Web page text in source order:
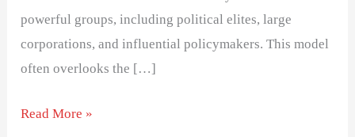
powerful groups, including political elites, large
corporations, and influential policymakers. This model
often overlooks the […]
Read More »